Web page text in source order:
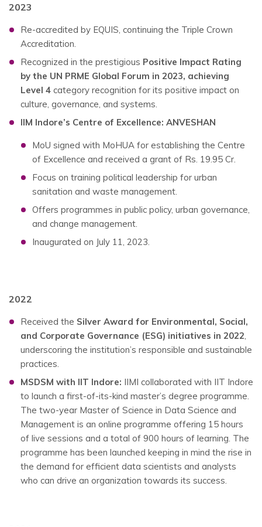
2023
Re-accredited by EQUIS, continuing the Triple Crown
Accreditation.
Recognized in the prestigious Positive Impact Rating
by the UN PRME Global Forum in 2023, achieving
Level 4 category recognition for its positive impact on
culture, governance, and systems.
IIM Indore’s Centre of Excellence: ANVESHAN
MoU signed with MoHUA for establishing the Centre
of Excellence and received a grant of Rs. 19.95 Cr.
Focus on training political leadership for urban
sanitation and waste management.
Offers programmes in public policy, urban governance,
and change management.
Inaugurated on July 11, 2023.
2022
Received the Silver Award for Environmental, Social,
and Corporate Governance (ESG) initiatives in 2022
underscoring the institution’s responsible and sustainable
practices.
MSDSM with IIT Indore: IIMI collaborated with IIT Indore
to launch a first-of-its-kind master’s degree programme.
The two-year Master of Science in Data Science and
Management is an online programme offering 15 hours
of live sessions and a total of 900 hours of learning. The
programme has been launched keeping in mind the rise in
the demand for efficient data scientists and analysts
who can drive an organization towards its success.